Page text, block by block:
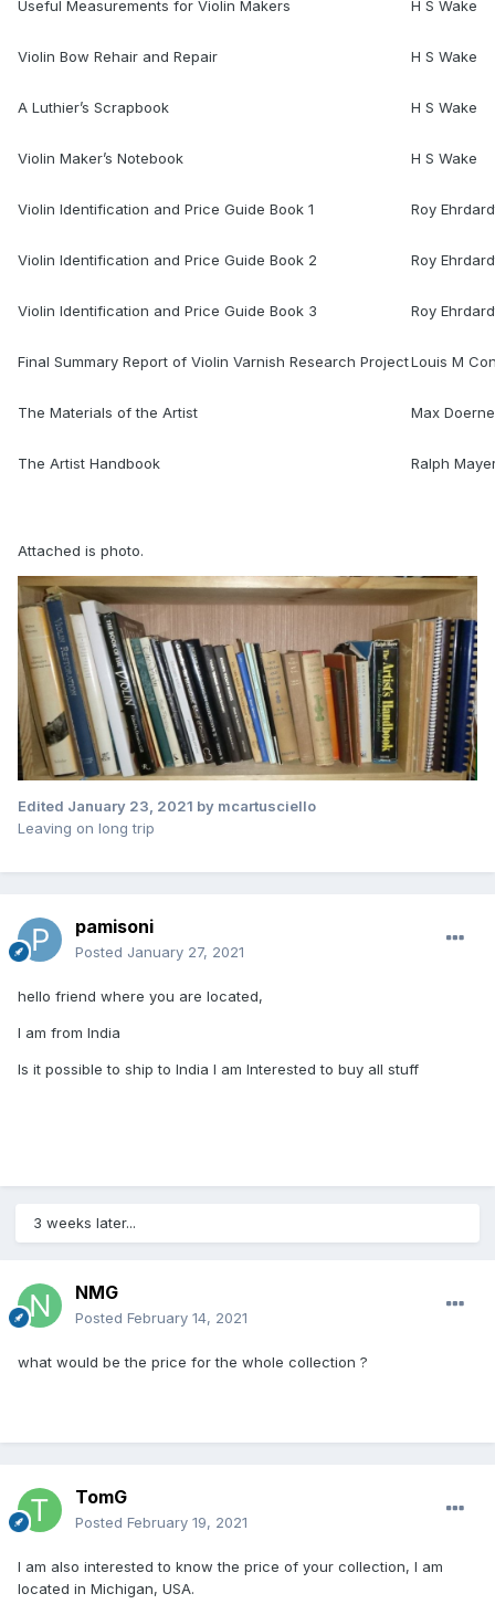
Useful Measurements for Violin Makers H S Wake
Violin Bow Rehair and Repair H S Wake
A Luthier’s Scrapbook H S Wake
Violin Maker’s Notebook H S Wake
Violin Identification and Price Guide Book 1 Roy
Violin Identification and Price Guide Book 2 Roy
Violin Identification and Price Guide Book 3 Roy
Final Summary Report of Violin Varnish Research ProjectLouis M
The Materials of the Artist Max
The Artist Handbook Ralph
Attached is photo.
Edited January 23, 2021 by mcartusciello
Leaving on long trip
pamisoni
Posted January 27, 2021
hello friend where you are located,
I am from India
Is it possible to ship to India I am Interested to buy all stuff
3 weeks later...
NMG
Posted February 14, 2021
what would be the price for the whole collection ?
TomG
Posted February 19, 2021
I am also interested to know the price of your collection, I am
located in Michigan, USA.